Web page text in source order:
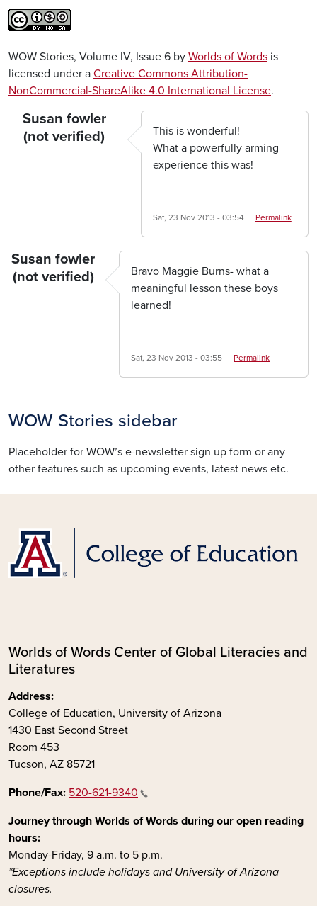
WOW Stories, Volume IV, Issue 6 by Worlds of Words is
licensed under a Creative Commons Attribution-
NonCommercial-ShareAlike 4.0 International License.
Susan fowler
(not verified)
This is wonderful!
What a powerfully arming
experience this was!
Sat, 23 Nov 2013 - 03:54 Permalink
Susan fowler
(not verified)
Bravo Maggie Burns- what a
meaningful lesson these boys
learned!
Sat, 23 Nov 2013 - 03:55 Permalink
WOW Stories sidebar
Placeholder for WOW’s e-newsletter sign up form or any
other features such as upcoming events, latest news etc.
Worlds of Words Center of Global Literacies and
Literatures
Address:
College of Education, University of Arizona
1430 East Second Street
Room 453
Tucson, AZ 85721
Phone/Fax: 520-621-9340
Journey through Worlds of Words during our open reading
hours:
Monday-Friday, 9 a.m. to 5 p.m.
*Exceptions include holidays and University of Arizona
closures.